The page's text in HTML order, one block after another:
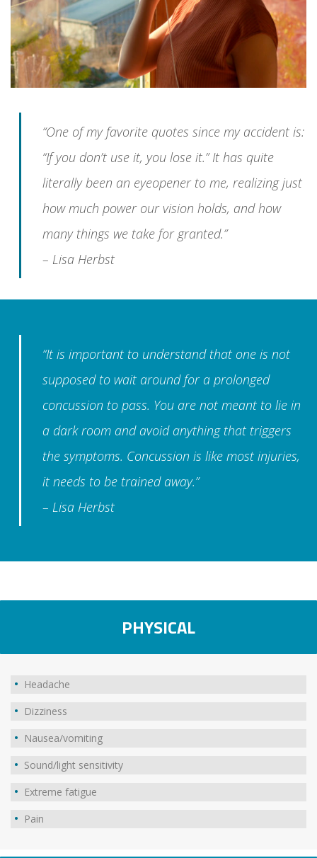
“One of my favorite quotes since my accident is:
“If you don’t use it, you lose it.” It has quite
literally been an eyeopener to me, realizing just
how much power our vision holds, and how
many things we take for granted.”
– Lisa Herbst
“It is important to understand that one is not
supposed to wait around for a prolonged
concussion to pass. You are not meant to lie in
a dark room and avoid anything that triggers
the symptoms. Concussion is like most injuries,
it needs to be trained away.”
– Lisa Herbst
PHYSICAL
Headache
Dizziness
Nausea/vomiting
Sound/light sensitivity
Extreme fatigue
Pain